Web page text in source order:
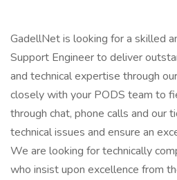
GadellNet is looking for a skilled
Support Engineer to deliver
and technical expertise through
closely with your PODS team to
through chat, phone calls and our
technical issues and ensure an
We are looking for technically
who insist upon excellence from